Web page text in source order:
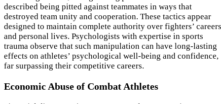
described being pitted against teammates in ways that
destroyed team unity and cooperation. These tactics appear
designed to maintain complete authority over fighters’ careers
and personal lives. Psychologists with expertise in sports
trauma observe that such manipulation can have long-lasting
effects on athletes’ psychological well-being and confidence,
far surpassing their competitive careers.
Economic Abuse of Combat Athletes